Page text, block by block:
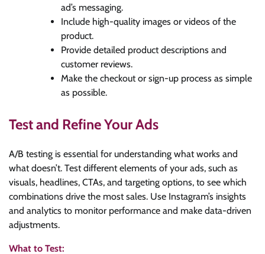
ad’s messaging.
Include high-quality images or videos of the
product.
Provide detailed product descriptions and
customer reviews.
Make the checkout or sign-up process as simple
as possible.
Test and Refine Your Ads
A/B testing is essential for understanding what works and
what doesn’t. Test different elements of your ads, such as
visuals, headlines, CTAs, and targeting options, to see which
combinations drive the most sales. Use Instagram’s insights
and analytics to monitor performance and make data-driven
adjustments.
What to Test: